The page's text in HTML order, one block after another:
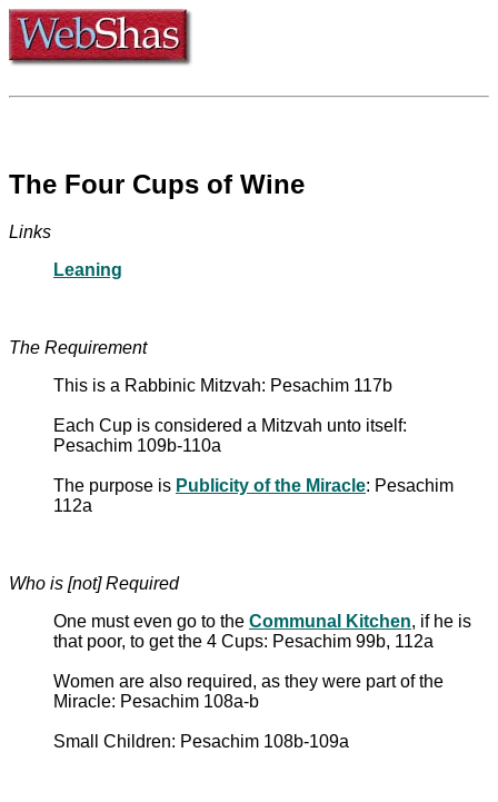
The Four Cups of Wine
Links
Leaning
The Requirement
This is a Rabbinic Mitzvah: Pesachim 117b
Each Cup is considered a Mitzvah unto itself:
Pesachim 109b-110a
The purpose is Publicity of the Miracle: Pesachim
112a
Who is [not] Required
One must even go to the Communal Kitchen, if he is
that poor, to get the 4 Cups: Pesachim 99b, 112a
Women are also required, as they were part of the
Miracle: Pesachim 108a-b
Small Children: Pesachim 108b-109a